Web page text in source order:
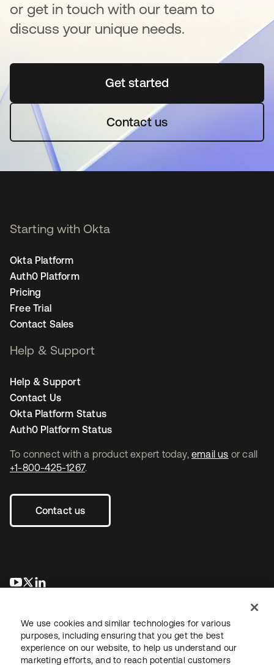
or get in touch with our team to
discuss your unique needs.
Get startedopens in a new tab
Contact us
To connect with a product expert today, email us or call
+1-800-425-1267.
Contact us
opens in a new tab
opens in a new tab
Starting with Okta
Okta Platform
Auth0 Platform
Pricing
Free Trial
Contact Sales
Help & Support
Help & Support
Contact Us
Okta Platform Status
Auth0 Platform Status
We use cookies and similar technologies for various
purposes, including ensuring that you get the best
experience on our website, to help us understand our
marketing efforts, and to reach potential customers